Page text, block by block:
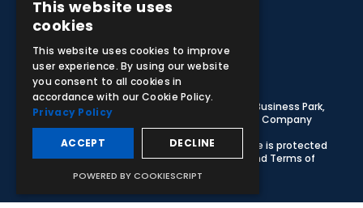
Facebook
Instagram
LinkedIn
YouTube
© 2026 Adam,Rouilly Ltd,
Castle Road, Eurolink Business Park,
Sittingbourne, Kent, ME10 3AG, United Kingdom
. Company
Registration Number 1035492
Carbon Reduction Plan
Privacy Policy| This site is protected
by reCAPTCHA and the GooglePrivacy Policy and Terms of
apply
This website uses
cookies
This website uses cookies to improve
user experience. By using our website
you consent to all cookies in
accordance with our Cookie Policy.
Privacy Policy
ACCEPT DECLINE
POWERED BY COOKIESCRIPT